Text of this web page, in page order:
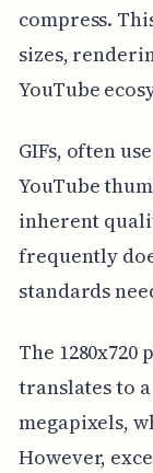
compress.
sizes,
YouTube
GIFs, often
YouTube
inherent
frequently
standards
The
translates to
megapixels,
However,